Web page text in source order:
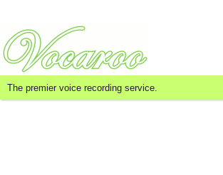
The premier voice recording service.